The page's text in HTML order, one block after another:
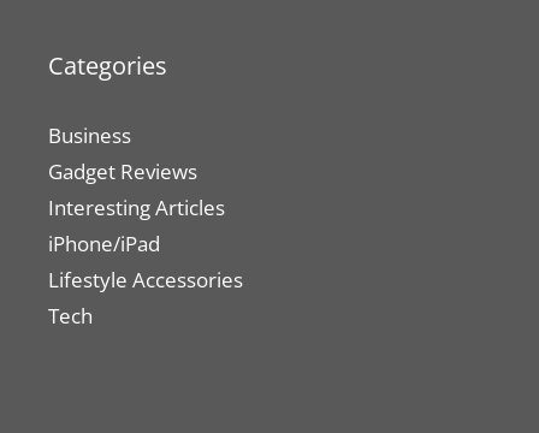
Categories
Business
Gadget Reviews
Interesting Articles
iPhone/iPad
Lifestyle Accessories
Tech